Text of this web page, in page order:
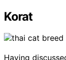
Korat
Having